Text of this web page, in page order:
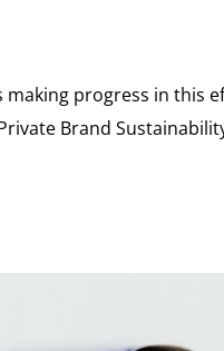
progress in this
Brand